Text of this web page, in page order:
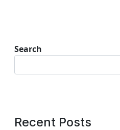
Search
Recent Posts